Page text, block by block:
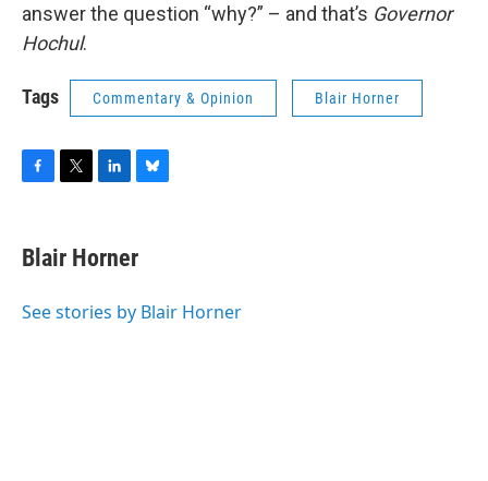
answer the question “why?” – and that’s Governor
Hochul.
Tags Commentary & Opinion Blair Horner
e
b
o
t
t
r
k
e
I
e
s
y
Blair Horner
See stories by Blair Horner